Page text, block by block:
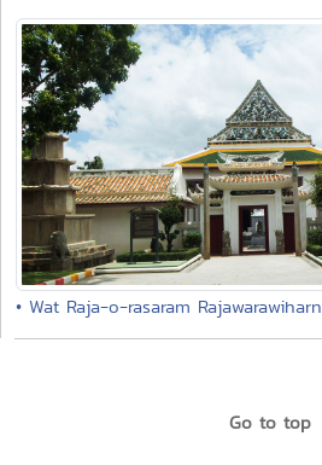
• Wat Raja-o-rasaram Rajawarawiharn
Go to top